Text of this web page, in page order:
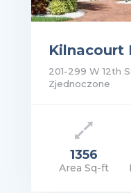
Kilnacourt
201-299 W 12th
Zjednoczone
1356
Area Sq-ft